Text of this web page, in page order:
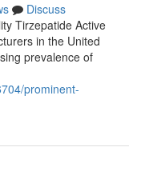
Discuss
Tirzepatide Active
in the United
prevalence of
prominent-